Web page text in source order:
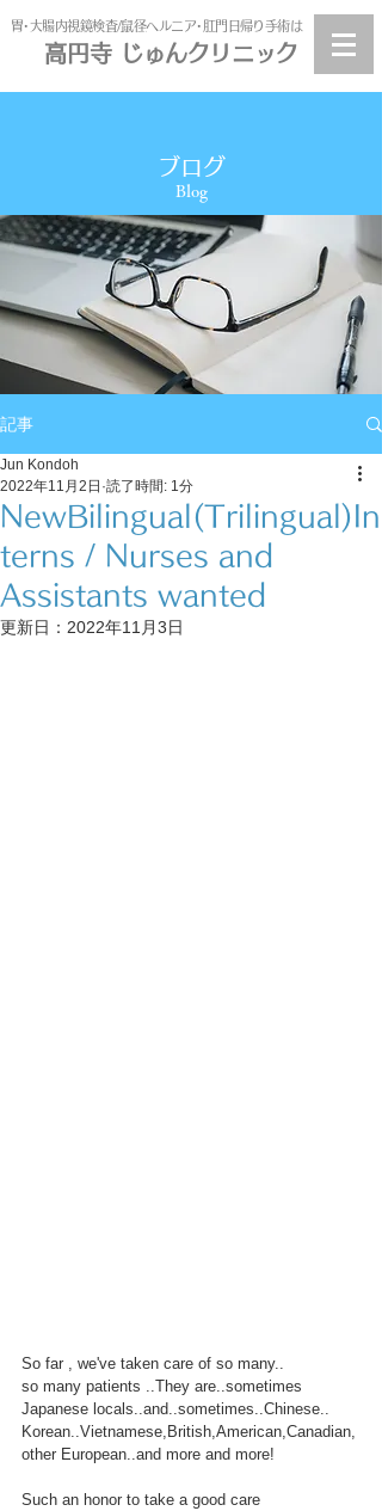
高円寺 じゅんクリニック
​胃･大腸内視鏡検査/鼠径ヘルニア･肛門日帰り手術は
高円寺 じゅんクリニック
ブログ
Blog
記事
NewBilingual(Trilingual)In
terns / Nurses and
Assistants wanted
Jun Kondoh
2022年11月2日 読了時間: 1分
更新日： 2022年11月3日
So far , we've taken care of so many..
so many patients ..They are..sometimes
Japanese locals..and..sometimes..Chinese..
Korean..Vietnamese,British,American,Canadian,
other European..and more and more!
Such an honor to take a good care